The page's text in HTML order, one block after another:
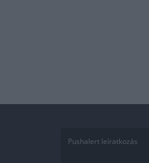
Pushalert leíratkozás